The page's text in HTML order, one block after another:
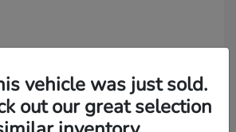
vehicle was just sold.
out our great selection